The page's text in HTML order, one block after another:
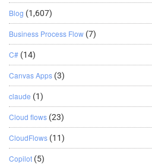
Blog (1,607)
Business Process Flow (7)
C# (14)
Canvas Apps (3)
claude (1)
Cloud flows (23)
CloudFlows (11)
Copilot (5)